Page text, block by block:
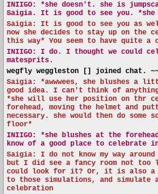
INIIGO:
*she doesn't. she is
Saigia. It is good to see you. *she
Saigia: It is good to see you as
now she decides to stay up on
this way* You seem to have quite
INIIGO:
I do. I thought we could
matesprits.
wegfly weggleston [] joined chat.
Saigia: *awwwees, she blushes a
good idea. I can't think of
*she will use her position on thr
forehead, moving the helmet and
necessary. she would then do
floor*
INIIGO:
*she blushes at the
know of a good place to celebrate
Saigia: I do not know my way
but I did see a fancy room not too
could look for it? Or, it is also a
to those simulations, and simulate
celebration